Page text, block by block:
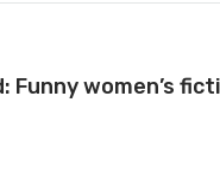
Funny women’s